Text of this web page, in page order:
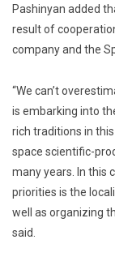
Pashinyan added
result of
company and the
“We can’t
is embarking into
rich traditions in
space scientific-
many years. In this
priorities is the
well as organizing
said.